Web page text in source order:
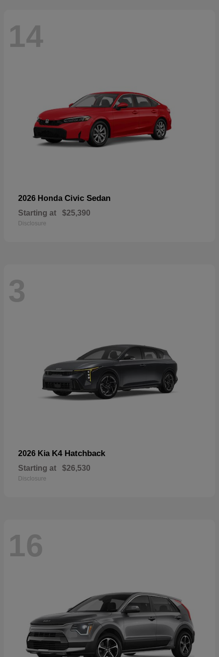
14
2026 Honda Civic Sedan
Starting at $25,390
Disclosure
3
2026 Kia K4 Hatchback
Starting at $26,530
Disclosure
16